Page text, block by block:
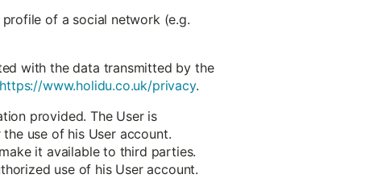
of a social network (e.g.
with the data transmitted by the
https://www.holidu.co.uk/privacy.
provided. The User is
use of his User account.
it available to third parties.
use of his User account.